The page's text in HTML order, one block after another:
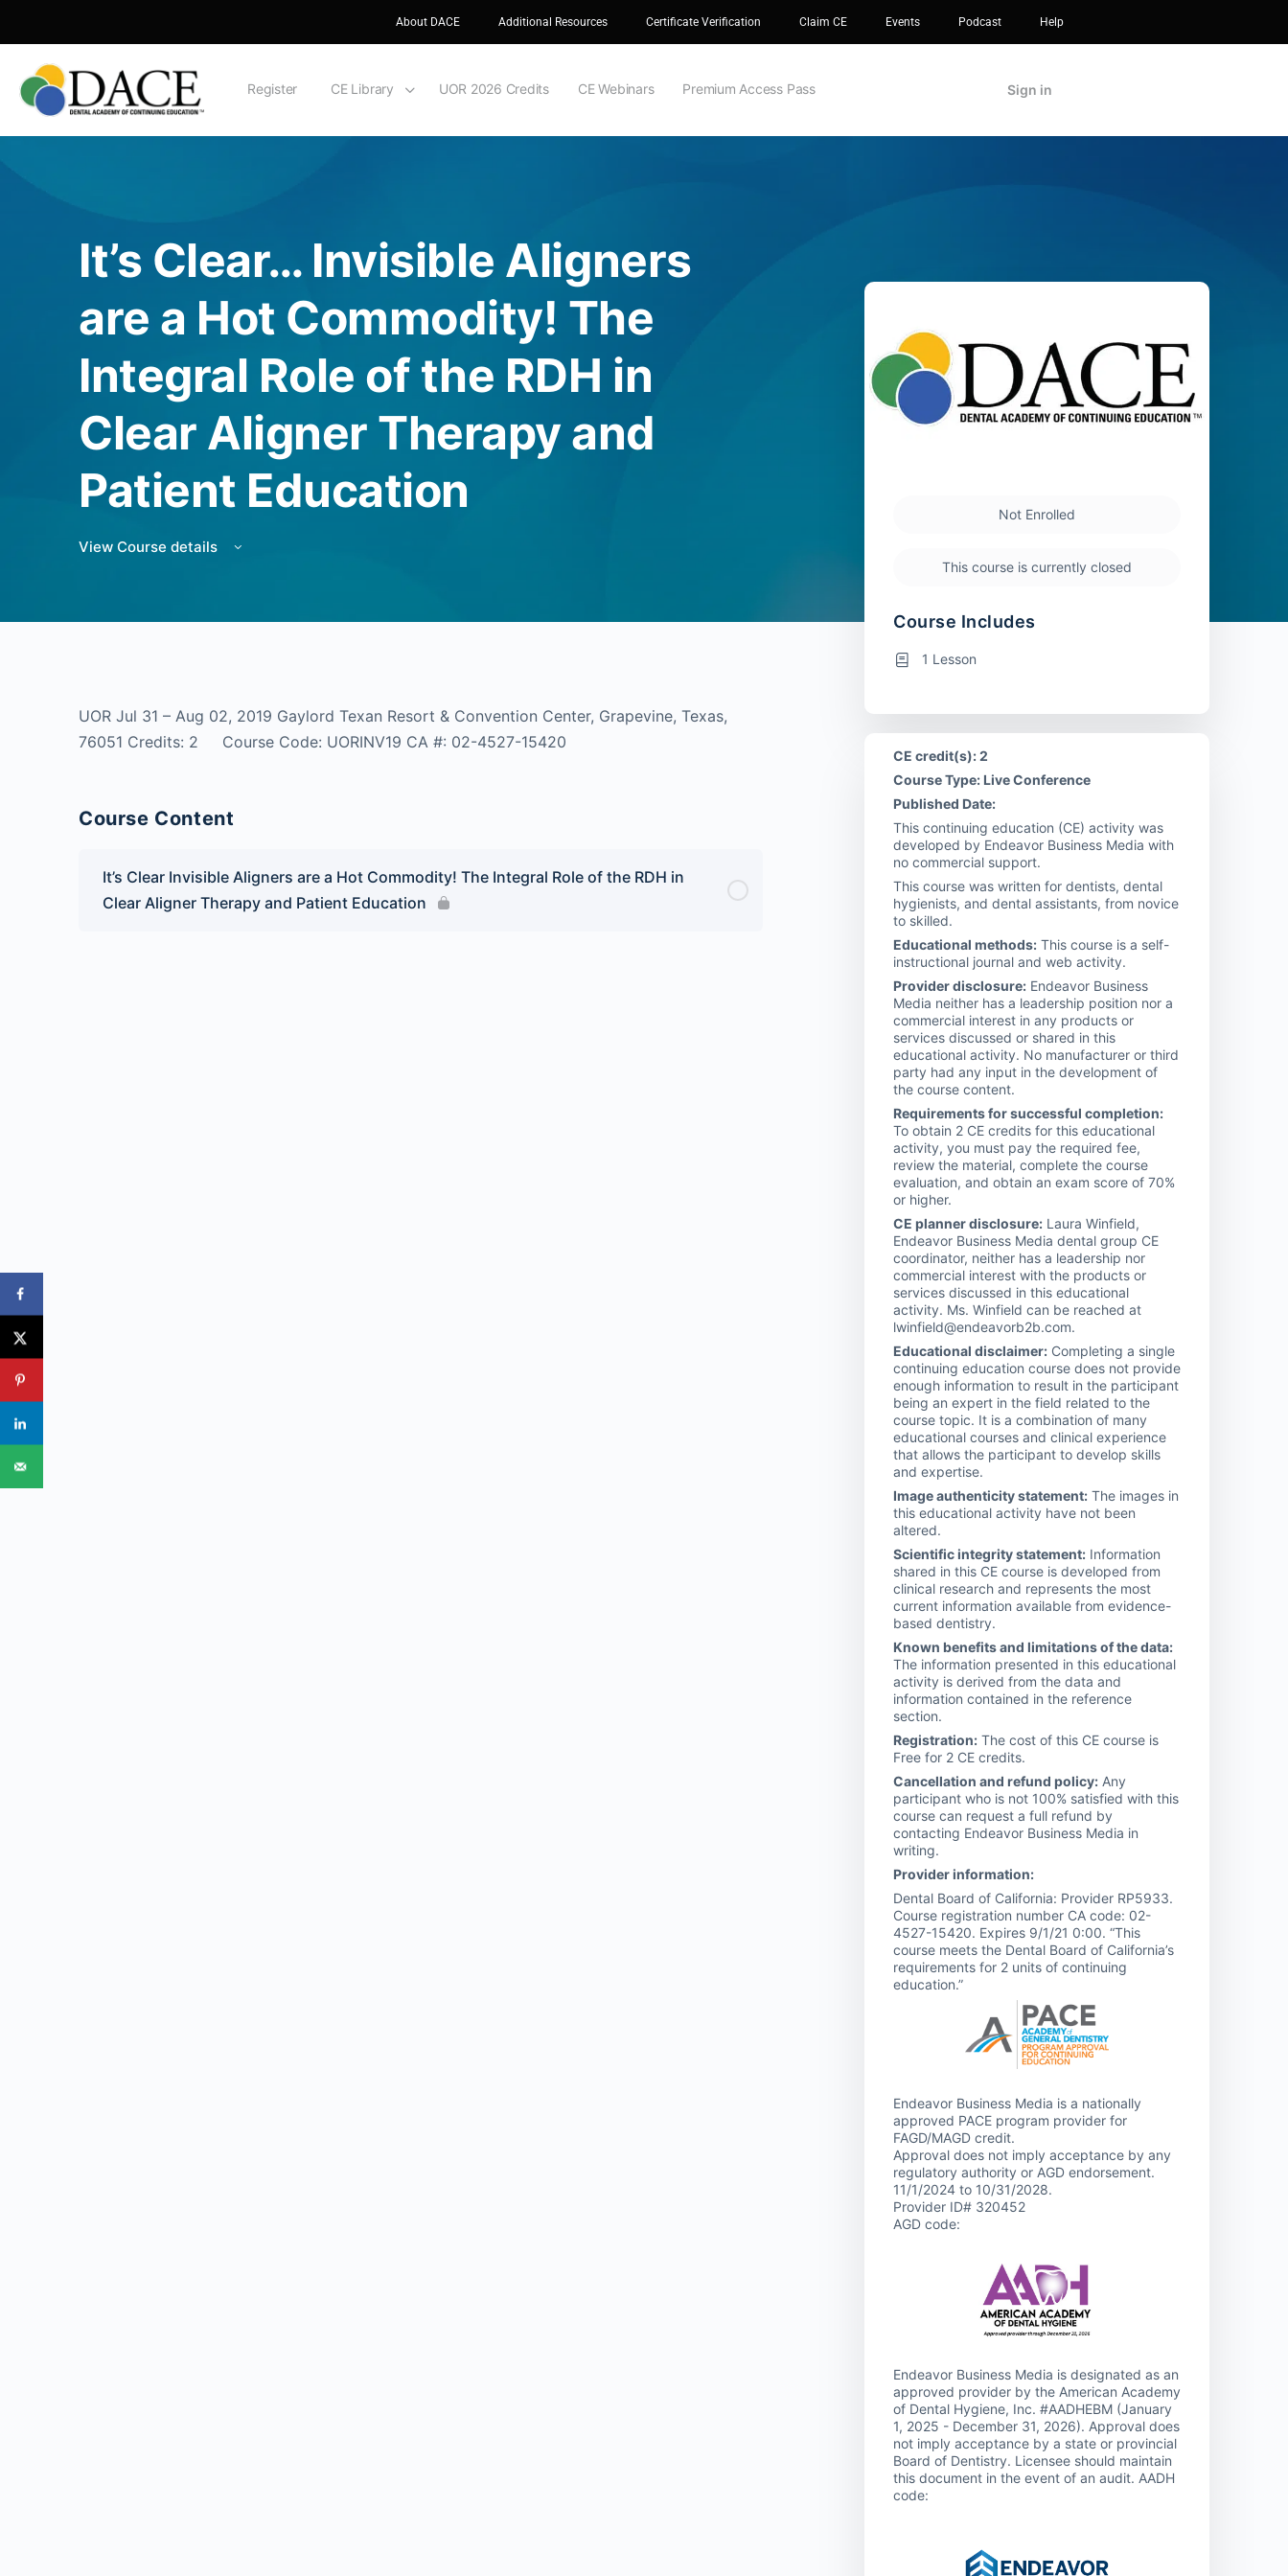
About DACE Additional Resources Certificate Verification Claim CE Events Podcast Help
Register CE Library UOR 2026 Credits CE Webinars Premium Access Pass Sign in
It’s Clear… Invisible Aligners
are a Hot Commodity! The
Integral Role of the RDH in
Clear Aligner Therapy and
Patient Education
View Course details
UOR Jul 31 – Aug 02, 2019 Gaylord Texan Resort & Convention Center, Grapevine, Texas,
76051 Credits: 2 Course Code: UORINV19 CA #: 02-4527-15420
Course Content
It’s Clear Invisible Aligners are a Hot Commodity! The Integral Role of the RDH in
Clear Aligner Therapy and Patient Education
Not Enrolled
This course is currently closed
Course Includes
1 Lesson
CE credit(s): 2
Course Type: Live Conference
Published Date:
This continuing education (CE) activity was
developed by Endeavor Business Media with
no commercial support.
This course was written for dentists, dental
hygienists, and dental assistants, from novice
to skilled.
Educational methods: This course is a self-
instructional journal and web activity.
Provider disclosure: Endeavor Business
Media neither has a leadership position nor a
commercial interest in any products or
services discussed or shared in this
educational activity. No manufacturer or third
party had any input in the development of
the course content.
Requirements for successful completion:
To obtain 2 CE credits for this educational
activity, you must pay the required fee,
review the material, complete the course
evaluation, and obtain an exam score of 70%
or higher.
CE planner disclosure: Laura Winfield,
Endeavor Business Media dental group CE
coordinator, neither has a leadership nor
commercial interest with the products or
services discussed in this educational
activity. Ms. Winfield can be reached at
lwinfield@endeavorb2b.com.
Educational disclaimer: Completing a single
continuing education course does not provide
enough information to result in the participant
being an expert in the field related to the
course topic. It is a combination of many
educational courses and clinical experience
that allows the participant to develop skills
and expertise.
Image authenticity statement: The images in
this educational activity have not been
altered.
Scientific integrity statement: Information
shared in this CE course is developed from
clinical research and represents the most
current information available from evidence-
based dentistry.
Known benefits and limitations of the data:
The information presented in this educational
activity is derived from the data and
information contained in the reference
section.
Registration: The cost of this CE course is
Free for 2 CE credits.
Cancellation and refund policy: Any
participant who is not 100% satisfied with this
course can request a full refund by
contacting Endeavor Business Media in
writing.
Provider information:
Dental Board of California: Provider RP5933.
Course registration number CA code: 02-
4527-15420. Expires 9/1/21 0:00. “This
course meets the Dental Board of California’s
requirements for 2 units of continuing
education.”
Endeavor Business Media is a nationally
approved PACE program provider for
FAGD/MAGD credit.
Approval does not imply acceptance by any
regulatory authority or AGD endorsement.
11/1/2024 to 10/31/2028.
Provider ID# 320452
AGD code:
Endeavor Business Media is designated as an
approved provider by the American Academy
of Dental Hygiene, Inc. #AADHEBM (January
1, 2025 - December 31, 2026). Approval does
not imply acceptance by a state or provincial
Board of Dentistry. Licensee should maintain
this document in the event of an audit. AADH
code: